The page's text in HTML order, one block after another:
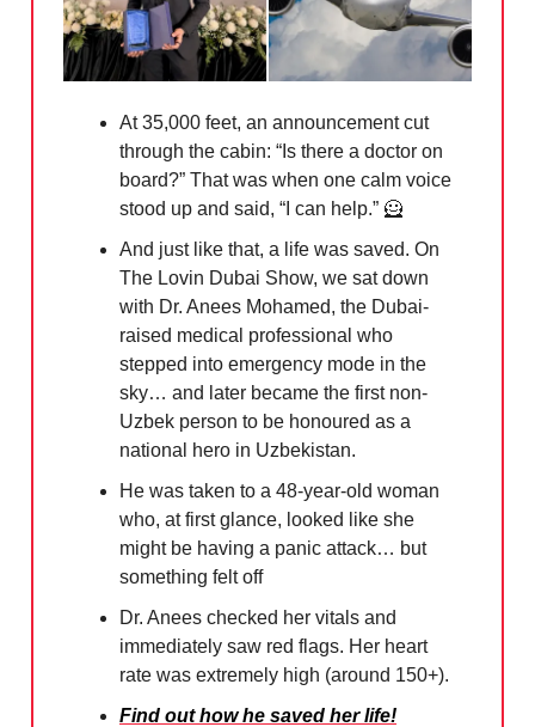
At 35,000 feet, an announcement cut
through the cabin: “Is there a doctor on
board?” That was when one calm voice
stood up and said, “I can help.” 🦸
And just like that, a life was saved. On
The Lovin Dubai Show, we sat down
with Dr. Anees Mohamed, the Dubai-
raised medical professional who
stepped into emergency mode in the
sky… and later became the first non-
Uzbek person to be honoured as a
national hero in Uzbekistan.
He was taken to a 48-year-old woman
who, at first glance, looked like she
might be having a panic attack… but
something felt off
Dr. Anees checked her vitals and
immediately saw red flags. Her heart
rate was extremely high (around 150+).
Find out how he saved her life!